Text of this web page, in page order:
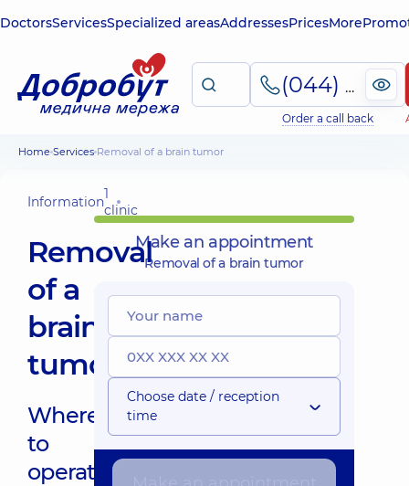
DoctorsServicesSpecialized areasAddressesPricesMore
(044) 495-2-888
Order a call back
Home Services Removal of a brain tumor
Information1
clinic
Removal
of a
brain
tumor
Where
to
operate
Make an appointment
Removal of a brain tumor
Choose date / reception
time